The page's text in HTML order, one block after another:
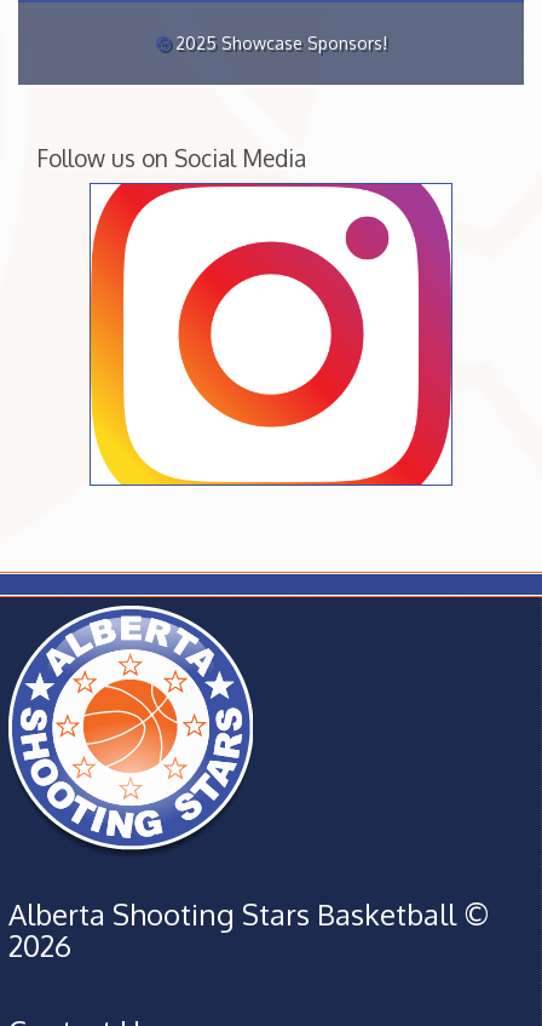
2025 Showcase Sponsors!
Follow us on Social Media
Alberta Shooting Stars Basketball ©
2026